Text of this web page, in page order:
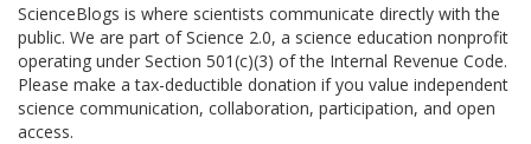
ScienceBlogs is where scientists communicate directly with the
public. We are part of Science 2.0, a science education nonprofit
operating under Section 501(c)(3) of the Internal Revenue Code.
Please make a tax-deductible donation if you value independent
science communication, collaboration, participation, and open
access.